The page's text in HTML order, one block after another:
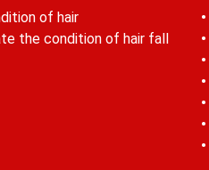
of hair
the condition of hair fall